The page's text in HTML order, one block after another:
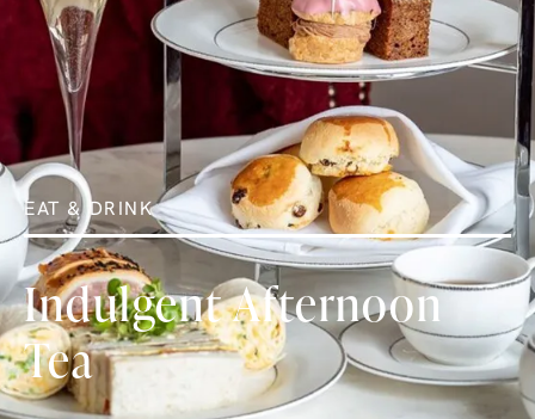
EAT & DRINK
Indulgent Afternoon
Tea